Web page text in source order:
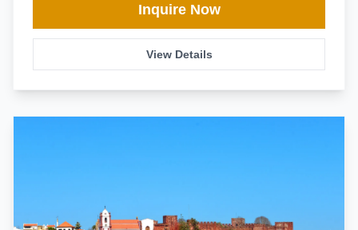
Inquire Now
View Details